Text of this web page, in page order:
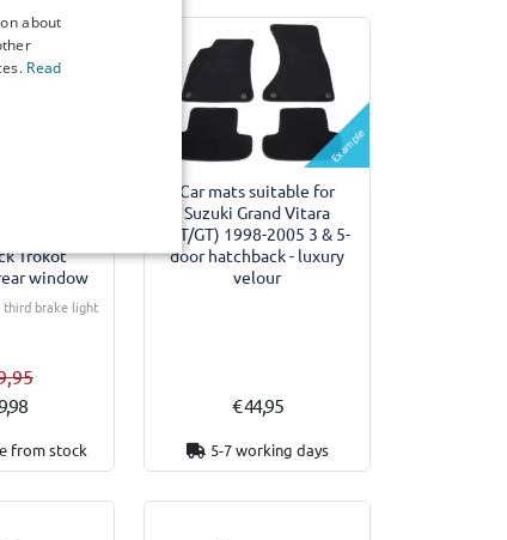
Trokot
window
third brake light
from stock
Example
Car mats suitable for
Suzuki Grand Vitara
(FT/GT) 1998-2005 3 & 5-
door hatchback - luxury
velour
€ 44,95
5-7 working days
about
Read